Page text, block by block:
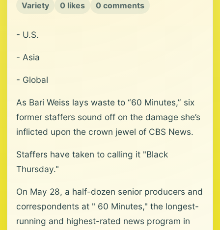
Variety
0 likes 0 comments
- U.S.
- Asia
- Global
As Bari Weiss lays waste to “60 Minutes,” six
former staffers sound off on the damage she’s
inflicted upon the crown jewel of CBS News.
Staffers have taken to calling it "Black
Thursday."
On May 28, a half-dozen senior producers and
correspondents at " 60 Minutes," the longest-
running and highest-rated news program in